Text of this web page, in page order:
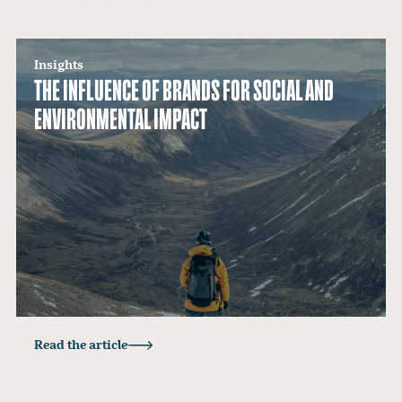
GREENWASH
Insights
THE INFLUENCE OF BRANDS FOR SOCIAL AND
ENVIRONMENTAL IMPACT
Read the article